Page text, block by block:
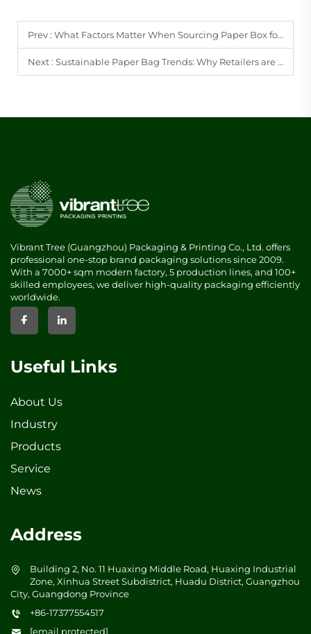
Prev : What Factors Matter When Sourcing Paper Box for Bulk Purchasing?
Next : Sustainable Paper Bag Trends: Why Retailers are Switching to Eco-friendly Options
Vibrant Tree (Guangzhou) Packaging & Printing Co., Ltd. offers
professional one-stop brand packaging solutions since 2009.
With a 7000+ sqm modern factory, 5 production lines, and 100+
skilled employees, we deliver high-quality packaging efficiently
worldwide.
Useful Links
About Us
Industry
Products
Service
News
Address
Building 2, No. 11 Huaxing Middle Road, Huaxing Industrial
Zone, Xinhua Street Subdistrict, Huadu District, Guangzhou
City, Guangdong Province
+86-17377554517
[email protected]